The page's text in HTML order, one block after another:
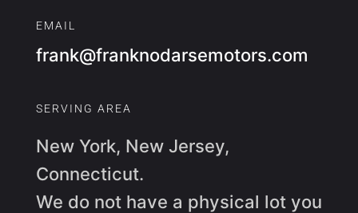
EMAIL
frank@franknodarsemotors.com
SERVING AREA
New York, New Jersey,
Connecticut.
We do not have a physical lot you